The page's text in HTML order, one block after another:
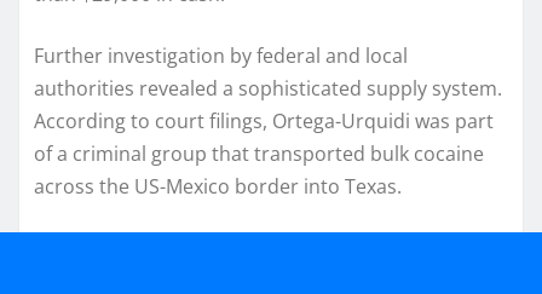
Further investigation by federal and local
authorities revealed a sophisticated supply system.
According to court filings, Ortega-Urquidi was part
of a criminal group that transported bulk cocaine
across the US-Mexico border into Texas.